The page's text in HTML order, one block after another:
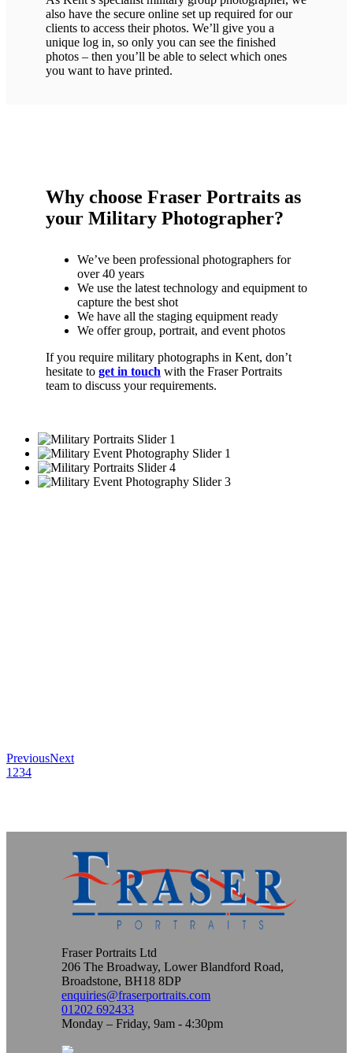
also have the secure online set up required for our
clients to access their photos. We’ll give you a
unique log in, so only you can see the finished
photos – then you’ll be able to select which ones
you want to have printed.
Why choose Fraser Portraits as
your Military Photographer?
We’ve been professional photographers for
over 40 years
We use the latest technology and equipment to
capture the best shot
We have all the staging equipment ready
We offer group, portrait, and event photos
If you require military photographs in Kent, don’t
hesitate to get in touch with the Fraser Portraits
team to discuss your requirements.
PreviousNext
1 234
Fraser Portraits Ltd
206 The Broadway, Lower Blandford Road,
Broadstone, BH18 8DP
enquiries@fraserportraits.com
01202 692433
Monday – Friday, 9am - 4:30pm